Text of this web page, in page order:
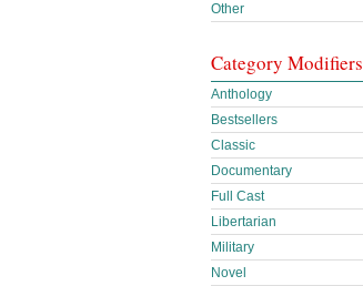
Other
Category Modifiers
Anthology
Bestsellers
Classic
Documentary
Full Cast
Libertarian
Military
Novel